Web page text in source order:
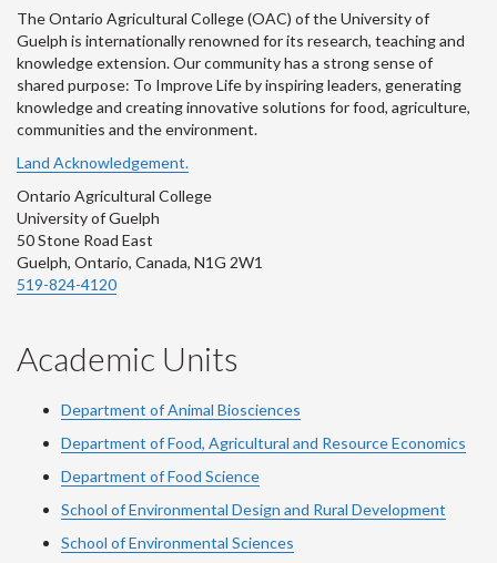
The Ontario Agricultural College (OAC) of the University of
Guelph is internationally renowned for its research, teaching and
knowledge extension. Our community has a strong sense of
shared purpose: To Improve Life by inspiring leaders, generating
knowledge and creating innovative solutions for food, agriculture,
communities and the environment.
Land Acknowledgement.
Ontario Agricultural College
University of Guelph
50 Stone Road East
Guelph, Ontario, Canada, N1G 2W1
519-824-4120
Academic Units
Department of Animal Biosciences
Department of Food, Agricultural and Resource Economics
Department of Food Science
School of Environmental Design and Rural Development
School of Environmental Sciences